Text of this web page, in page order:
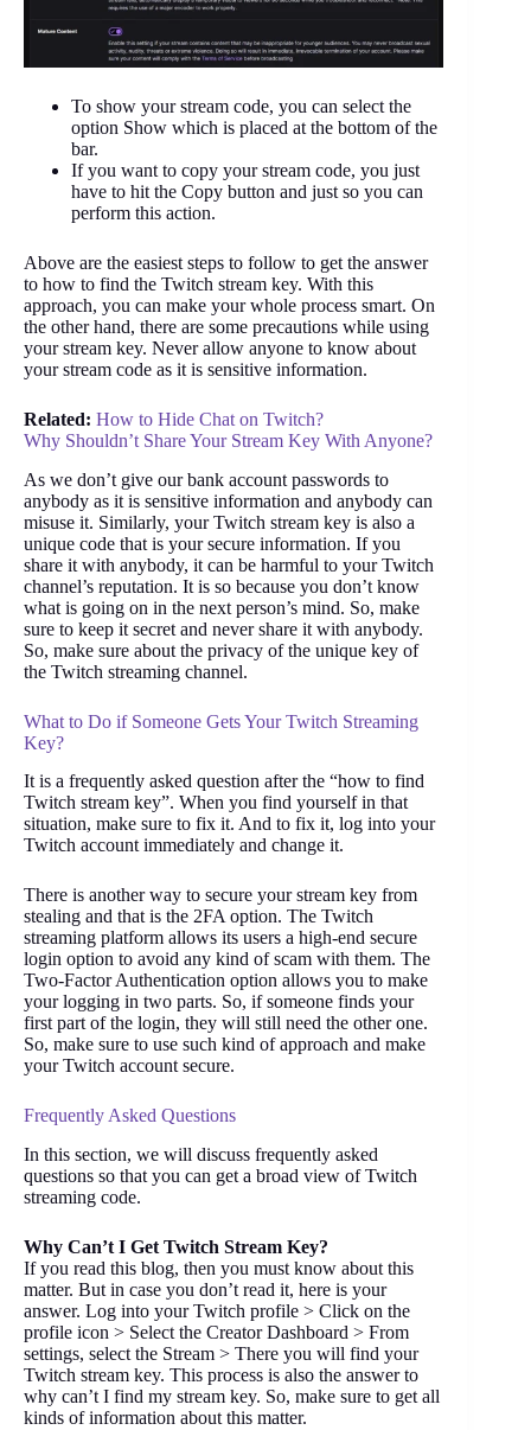
To show your stream code, you can select the
option Show which is placed at the bottom of the
bar.
If you want to copy your stream code, you just
have to hit the Copy button and just so you can
perform this action.
Above are the easiest steps to follow to get the answer
to how to find the Twitch stream key. With this
approach, you can make your whole process smart. On
the other hand, there are some precautions while using
your stream key. Never allow anyone to know about
your stream code as it is sensitive information.
Related: How to Hide Chat on Twitch?
Why Shouldn’t Share Your Stream Key With Anyone?
As we don’t give our bank account passwords to
anybody as it is sensitive information and anybody can
misuse it. Similarly, your Twitch stream key is also a
unique code that is your secure information. If you
share it with anybody, it can be harmful to your Twitch
channel’s reputation. It is so because you don’t know
what is going on in the next person’s mind. So, make
sure to keep it secret and never share it with anybody.
So, make sure about the privacy of the unique key of
the Twitch streaming channel.
What to Do if Someone Gets Your Twitch Streaming
Key?
It is a frequently asked question after the “how to find
Twitch stream key”. When you find yourself in that
situation, make sure to fix it. And to fix it, log into your
Twitch account immediately and change it.
There is another way to secure your stream key from
stealing and that is the 2FA option. The Twitch
streaming platform allows its users a high-end secure
login option to avoid any kind of scam with them. The
Two-Factor Authentication option allows you to make
your logging in two parts. So, if someone finds your
first part of the login, they will still need the other one.
So, make sure to use such kind of approach and make
your Twitch account secure.
Frequently Asked Questions
In this section, we will discuss frequently asked
questions so that you can get a broad view of Twitch
streaming code.
Why Can’t I Get Twitch Stream Key?
If you read this blog, then you must know about this
matter. But in case you don’t read it, here is your
answer. Log into your Twitch profile > Click on the
profile icon > Select the Creator Dashboard > From
settings, select the Stream > There you will find your
Twitch stream key. This process is also the answer to
why can’t I find my stream key. So, make sure to get all
kinds of information about this matter.